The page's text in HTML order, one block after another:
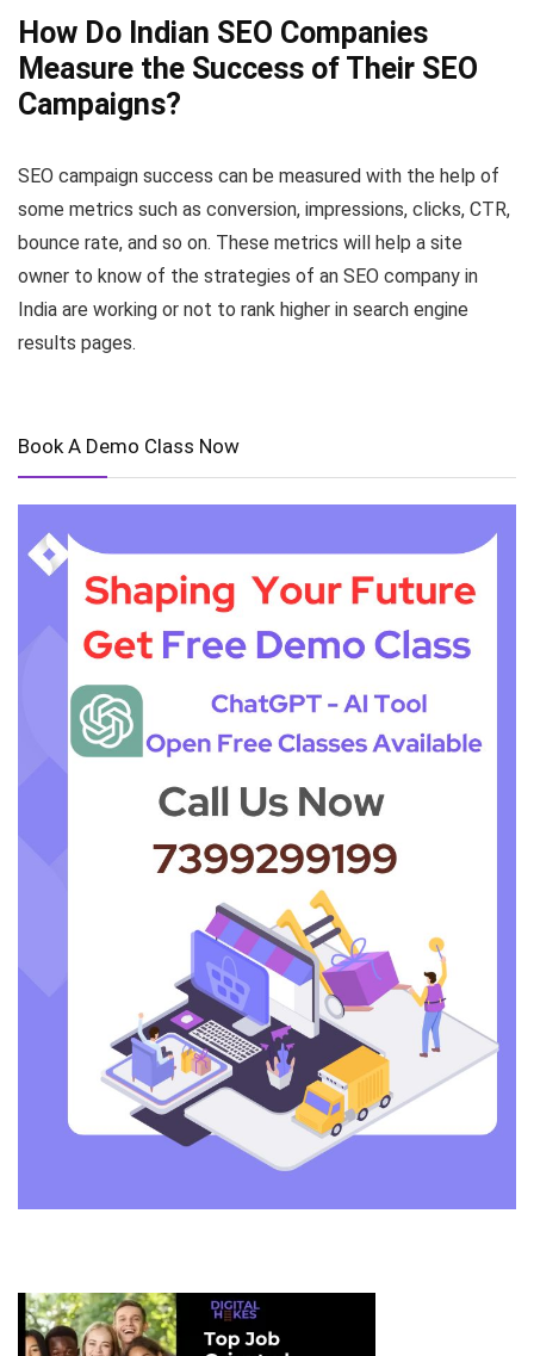
How Do Indian SEO Companies
Measure the Success of Their SEO
Campaigns?
SEO campaign success can be measured with the help of
some metrics such as conversion, impressions, clicks, CTR,
bounce rate, and so on. These metrics will help a site
owner to know of the strategies of an SEO company in
India are working or not to rank higher in search engine
results pages.
Book A Demo Class Now